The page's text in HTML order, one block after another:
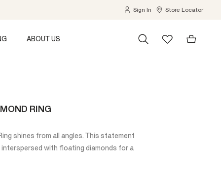
Sign In Store Locator
ABOUT US
RING
shines from all angles. This statement
with floating diamonds for a